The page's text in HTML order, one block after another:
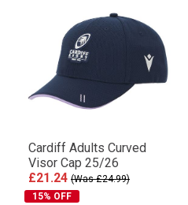
Cardiff Adults Curved
Visor Cap 25/26
£21.24 (Was £24.99)
15% OFF